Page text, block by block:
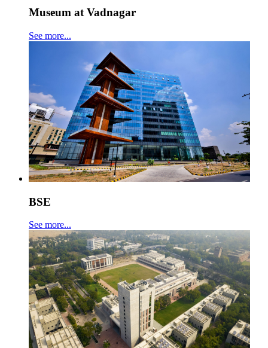
Museum at Vadnagar
See more...
BSE
See more...